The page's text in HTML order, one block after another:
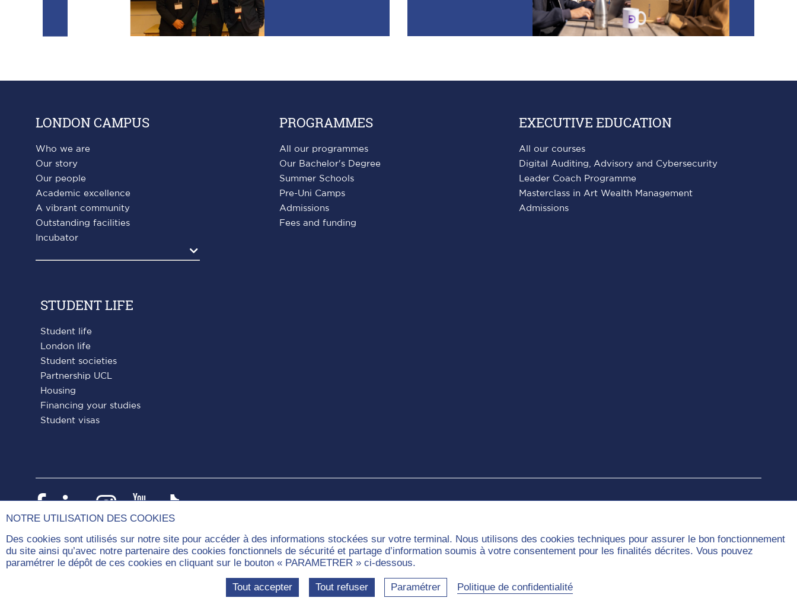
NOTRE UTILISATION DES COOKIES
Des cookies sont utilisés sur notre site pour accéder à des informations stockées sur votre terminal. Nous utilisons des cookies techniques pour assurer le bon fonctionnement
du site ainsi qu’avec notre partenaire des cookies fonctionnels de sécurité et partage d’information soumis à votre consentement pour les finalités décrites. Vous pouvez
paramétrer le dépôt de ces cookies en cliquant sur le bouton « PARAMETRER » ci-dessous.
Tout accepter Tout refuser Paramétrer Politique de confidentialité
LONDON CAMPUS
Who we are
Our story
Our people
Academic excellence
A vibrant community
Outstanding facilities
Incubator
Agrandir
PROGRAMMES
All our programmes
Our Bachelor's Degree
Summer Schools
Pre-Uni Camps
Admissions
Fees and funding
EXECUTIVE EDUCATION
All our courses
Digital Auditing, Advisory and Cybersecurity
Leader Coach Programme
Masterclass in Art Wealth Management
Admissions
STUDENT LIFE
Student life
London life
Student societies
Partnership UCL
Housing
Financing your studies
Student visas
Paris
Dauphine
on
Facebook
Paris
Dauphine
on
LinkedIn
Paris
Dauphine
on
Instagram
Paris
Dauphine
on
YouTube
Paris
Dauphine
on
Tiktok
Communities Labels